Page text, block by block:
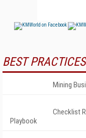
BEST PRACTICES
Mining
Checklist
Playbook